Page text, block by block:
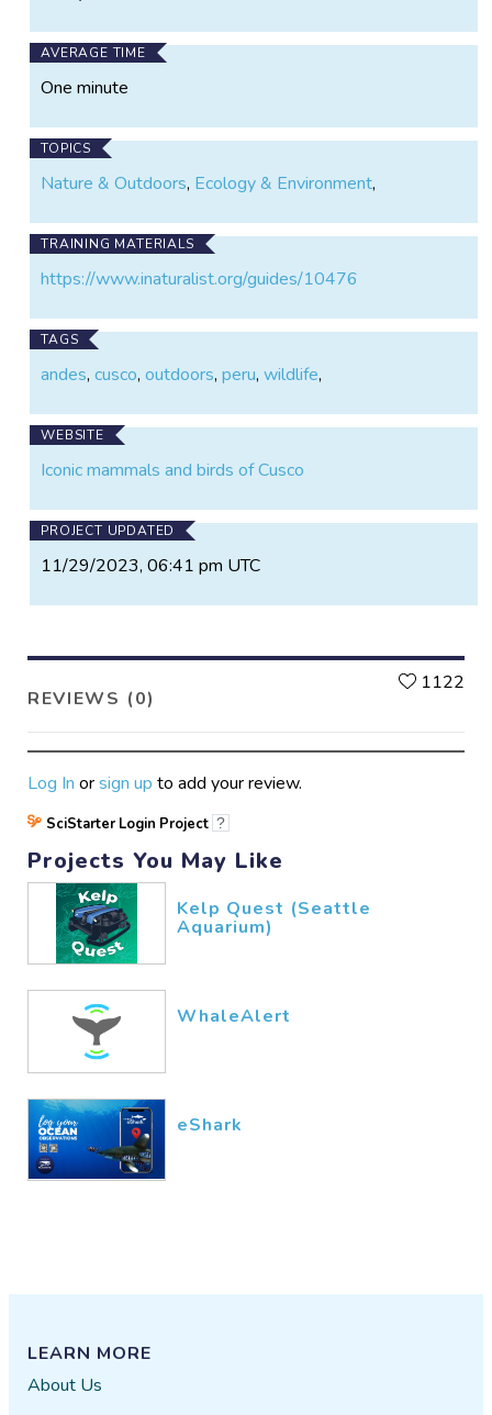
AVERAGE TIME
One minute
TOPICS
Nature & Outdoors, Ecology & Environment,
TRAINING MATERIALS
https://www.inaturalist.org/guides/10476
TAGS
andes,cusco,outdoors,peru,wildlife,
WEBSITE
Iconic mammals and birds of Cusco
PROJECT UPDATED
11/29/2023, 06:41 pm UTC
REVIEWS (0)
1122
Log In orsign up to add your review.
SciStarter Login Project ?
Projects You May Like
Kelp Quest (Seattle
Aquarium)
WhaleAlert
eShark
LEARN MORE
About Us